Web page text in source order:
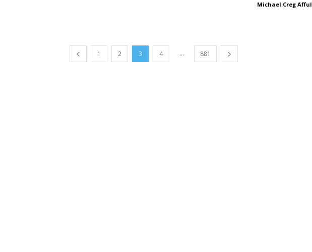
Michael Creg Afful
1 2 3 4 ... 881